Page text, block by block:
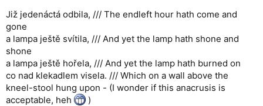
Již jedenáctá odbila, /// The endleft hour hath come and
gone
a lampa ještě svítila, /// And yet the lamp hath shone and
shone
a lampa ještě hořela, /// And yet the lamp hath burned on
co nad klekadlem visela. /// Which on a wall above the
kneel-stool hung upon - (I wonder if this anacrusis is
acceptable, heh
)